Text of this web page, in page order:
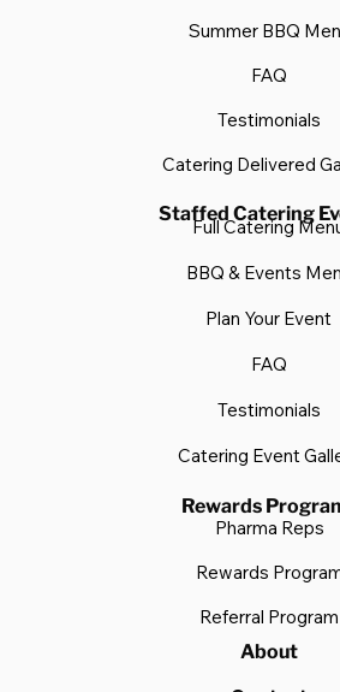
Summer BBQ
FAQ
Testimonials
Catering Delivered
Staffed Catering
Full Catering
BBQ & Events
Plan Your Event
FAQ
Testimonials
Catering Event
Rewards
Pharma Reps
Rewards
Referral Program
About